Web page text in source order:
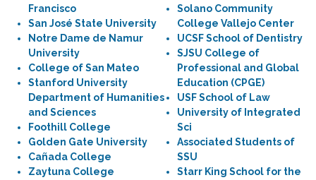
Francisco
San José State University
Notre Dame de Namur
University
College of San Mateo
Stanford University
Department of Humanities
and Sciences
Foothill College
Golden Gate University
Cañada College
Zaytuna College
Solano Community
College Vallejo Center
UCSF School of Dentistry
SJSU College of
Professional and Global
Education (CPGE)
USF School of Law
University of Integrated
Sci
Associated Students of
SSU
Starr King School for the